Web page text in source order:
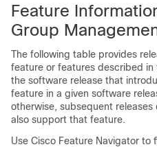
Feature
Group
The following table provides
feature or features described in
the software release that
feature in a given software
otherwise, subsequent
also support that feature.
Use Cisco Feature Navigator